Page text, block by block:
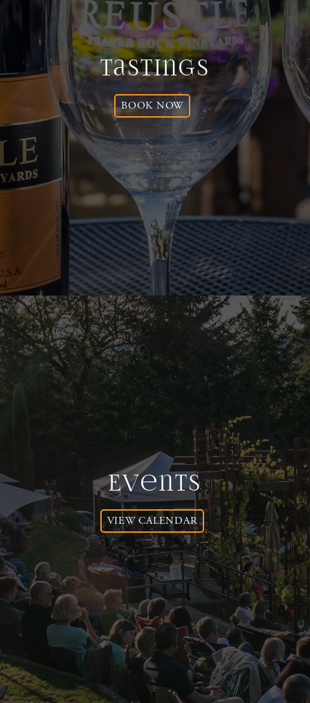
Tastings
BOOK NOW
Events
VIEW CALENDAR